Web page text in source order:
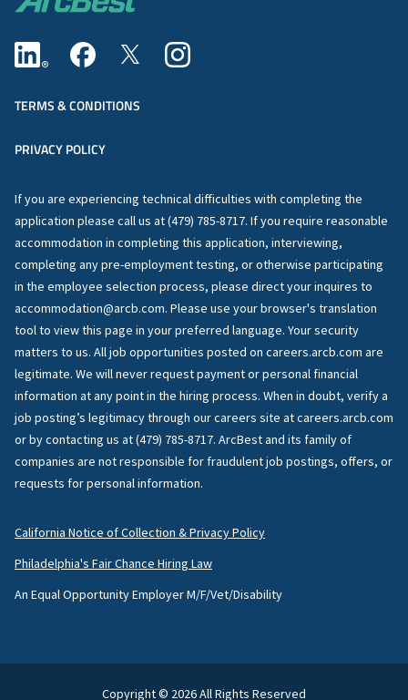
TERMS & CONDITIONS
PRIVACY POLICY
If you are experiencing technical difficulties with completing the
application please call us at (479) 785-8717. If you require reasonable
accommodation in completing this application, interviewing,
completing any pre-employment testing, or otherwise participating
in the employee selection process, please direct your inquires to
accommodation@arcb.com. Please use your browser's translation
tool to view this page in your preferred language. Your security
matters to us. All job opportunities posted on careers.arcb.com are
legitimate. We will never request payment or personal financial
information at any point in the hiring process. When in doubt, verify a
job posting’s legitimacy through our careers site at careers.arcb.com
or by contacting us at (479) 785-8717. ArcBest and its family of
companies are not responsible for fraudulent job postings, offers, or
requests for personal information.
California Notice of Collection & Privacy Policy
Philadelphia's Fair Chance Hiring Law
An Equal Opportunity Employer M/F/Vet/Disability
Copyright © 2026 All Rights Reserved